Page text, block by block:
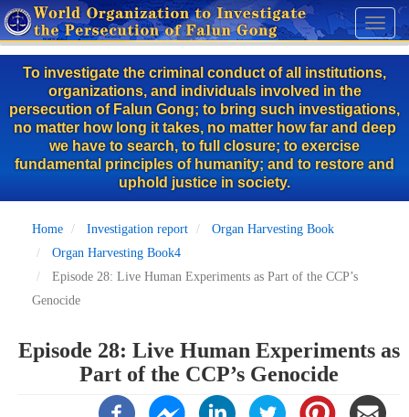
Skip
to
main
content
Toggle
To investigate the criminal conduct of all institutions,
organizations, and individuals involved in the
persecution of Falun Gong; to bring such investigations,
no matter how long it takes, no matter how far and deep
we have to search, to full closure; to exercise
fundamental principles of humanity; and to restore and
uphold justice in society.
Home Investigation report
Organ Harvesting Book
Organ Harvesting Book4
Episode 28: Live Human Experiments as Part of the CCP’s
Genocide
Episode 28: Live Human Experiments as
Part of the CCP’s Genocide